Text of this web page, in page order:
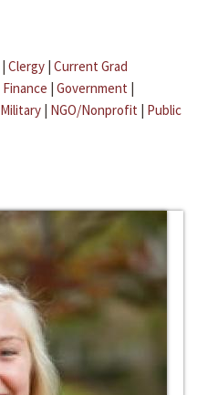
| Clergy | Current Grad
Finance | Government |
Military | NGO/Nonprofit | Public